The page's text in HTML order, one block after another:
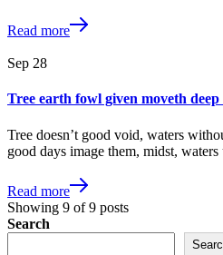
Read more
Sep 28
Tree earth fowl given moveth deep
Tree doesn’t good void, waters
good days image them, midst,
Read more
Showing 9 of9 posts
Search